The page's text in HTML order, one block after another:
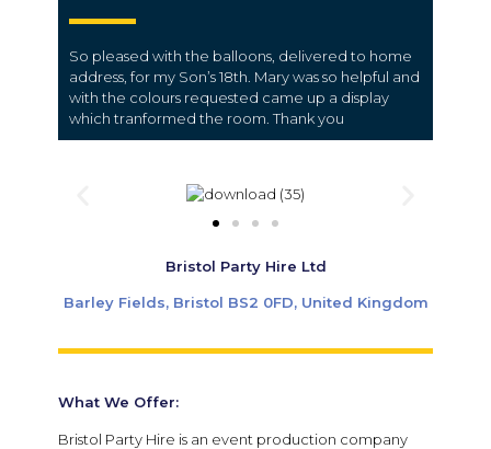
So pleased with the balloons, delivered to home
address, for my Son’s 18th. Mary was so helpful and
with the colours requested came up a display
which tranformed the room. Thank you
Bristol Party Hire Ltd
Barley Fields, Bristol BS2 0FD, United Kingdom
What We Offer:
Bristol Party Hire is an event production company